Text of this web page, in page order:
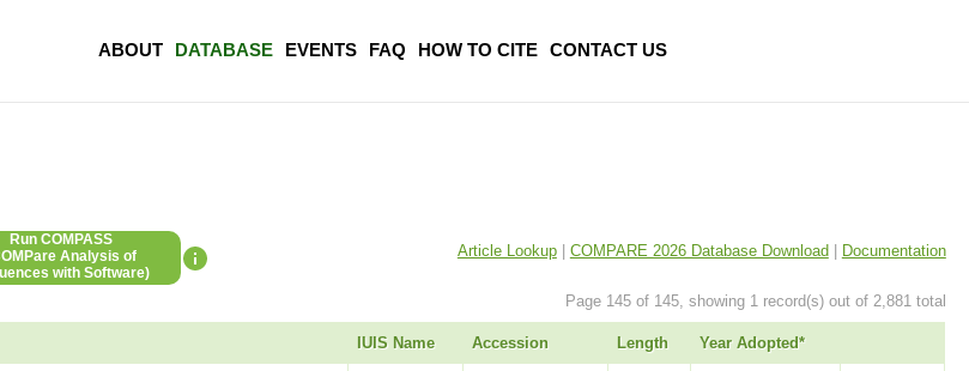
ABOUT DATABASE EVENTS FAQ HOW TO CITE CONTACT US
Run COMPASS
Analysis of
with Software)
Article Lookup| COMPARE 2026 Database Download| Documentation
Page 145 of 145, showing 1 record(s) out of 2,881 total
IUIS Name Accession Length Year Adopted*